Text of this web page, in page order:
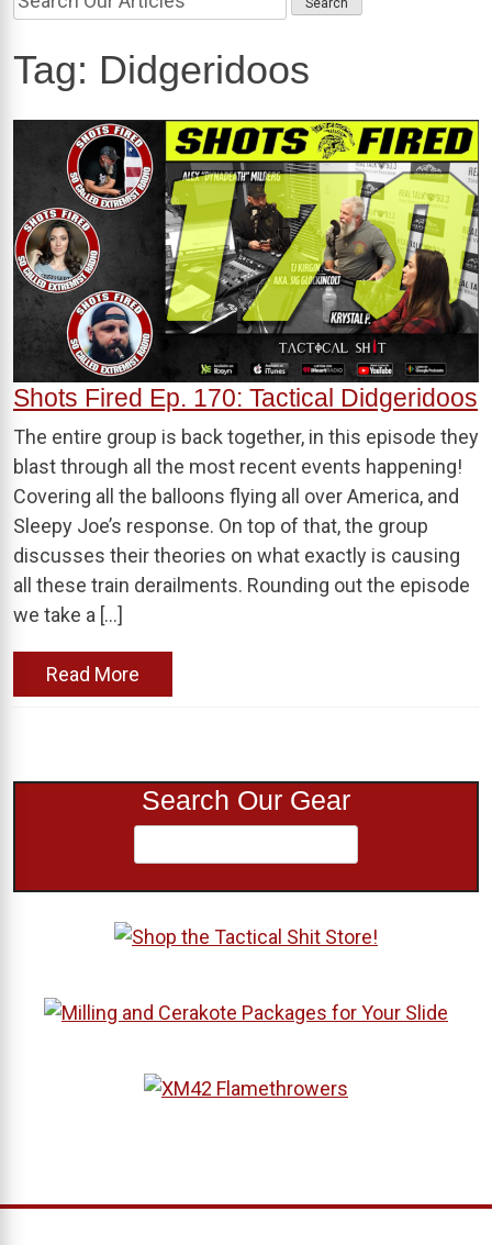
Tag: Didgeridoos
Shots Fired Ep. 170: Tactical Didgeridoos
The entire group is back together, in this episode they
blast through all the most recent events happening!
Covering all the balloons flying all over America, and
Sleepy Joe’s response. On top of that, the group
discusses their theories on what exactly is causing
all these train derailments. Rounding out the episode
we take a […]
Read More
Search Our Gear